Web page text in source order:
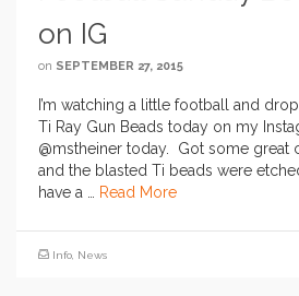
on IG
on SEPTEMBER 27, 2015
I’m watching a little football and
Ti Ray Gun Beads today on my
@mstheiner today. Got some great
and the blasted Ti beads were
have a …
Read More
Info News